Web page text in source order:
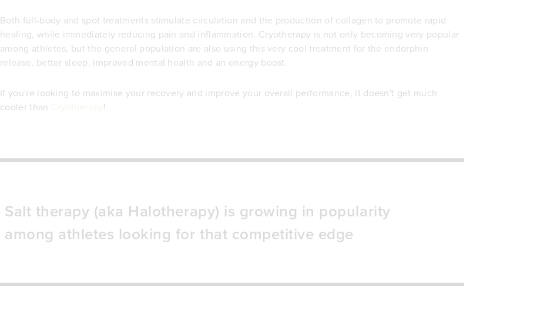
Both full-body and spot treatments stimulate circulation and the production of collagen to promote rapid
healing, while immediately reducing pain and inflammation. Cryotherapy is not only becoming very popular
among athletes, but the general population are also using this very cool treatment for the endorphin
release, better sleep, improved mental health and an energy boost.
If you're looking to maximise your recovery and improve your overall performance, it doesn't get much
cooler than
!
Salt therapy (aka Halotherapy) is growing in popularity
among athletes looking for that competitive edge